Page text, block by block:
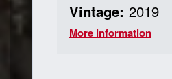
Vintage: 2019
More information